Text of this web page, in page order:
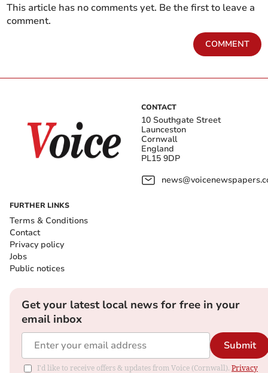
This article has no comments yet. Be the first to leave a
comment.
COMMENT
CONTACT
10 Southgate Street
Launceston
Cornwall
England
PL15 9DP
FURTHER LINKS
Terms & Conditions
Contact
Privacy policy
Jobs
Public notices
Get your latest local news for free in your
email inbox
Submit
I'd like to receive offers & updates from Voice (Cornwall). Privacy